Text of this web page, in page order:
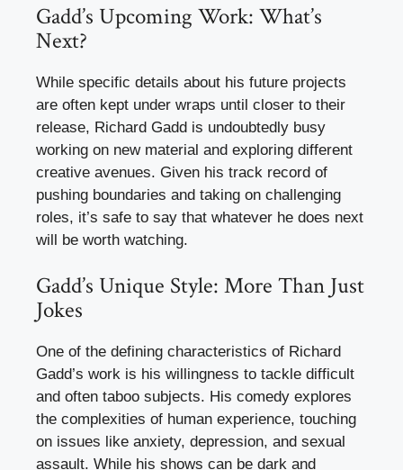
Gadd’s Upcoming Work: What’s
Next?
While specific details about his future projects
are often kept under wraps until closer to their
release, Richard Gadd is undoubtedly busy
working on new material and exploring different
creative avenues. Given his track record of
pushing boundaries and taking on challenging
roles, it’s safe to say that whatever he does next
will be worth watching.
Gadd’s Unique Style: More Than Just
Jokes
One of the defining characteristics of Richard
Gadd’s work is his willingness to tackle difficult
and often taboo subjects. His comedy explores
the complexities of human experience, touching
on issues like anxiety, depression, and sexual
assault. While his shows can be dark and